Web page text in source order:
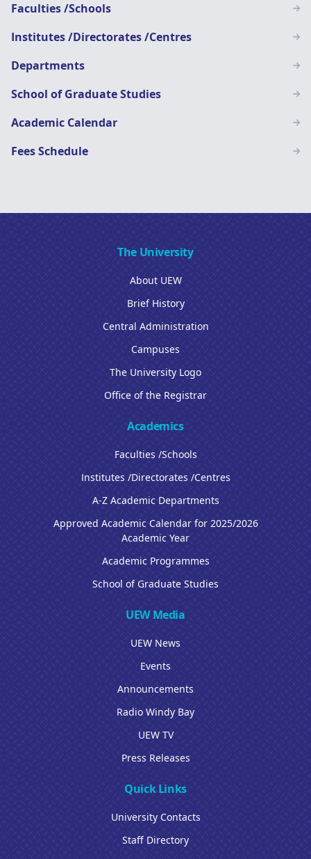
Faculties /Schools
Institutes /Directorates /Centres
Departments
School of Graduate Studies
Academic Calendar
Fees Schedule
The University
About UEW
Brief History
Central Administration
Campuses
The University Logo
Office of the Registrar
Academics
Faculties /Schools
Institutes /Directorates /Centres
A-Z Academic Departments
Approved Academic Calendar for 2025/2026
Academic Year
Academic Programmes
School of Graduate Studies
UEW Media
UEW News
Events
Announcements
Radio Windy Bay
UEW TV
Press Releases
Quick Links
University Contacts
Staff Directory